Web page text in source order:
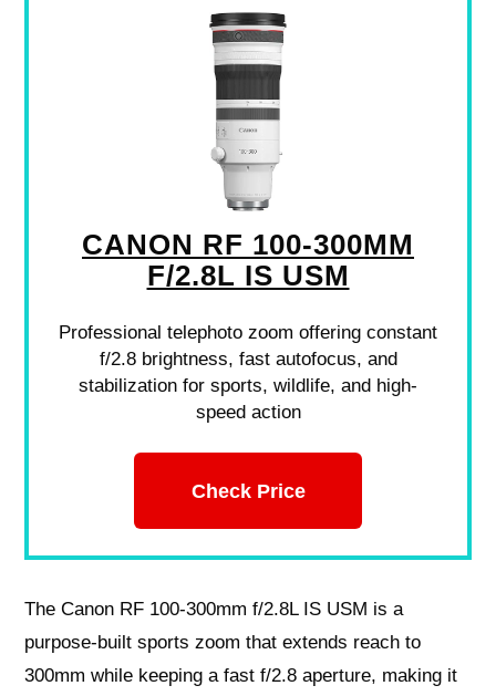
CANON RF 100-300MM
F/2.8L IS USM
Professional telephoto zoom offering constant
f/2.8 brightness, fast autofocus, and
stabilization for sports, wildlife, and high-
speed action
Check Price
The Canon RF 100-300mm f/2.8L IS USM is a
purpose-built sports zoom that extends reach to
300mm while keeping a fast f/2.8 aperture, making it